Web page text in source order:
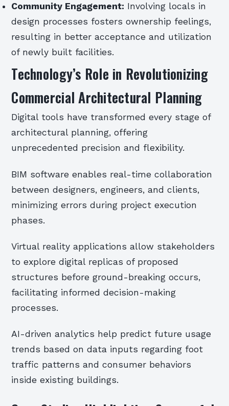
Community Engagement: Involving locals in
design processes fosters ownership feelings,
resulting in better acceptance and utilization
of newly built facilities.
Technology’s Role in Revolutionizing
Commercial Architectural Planning
Digital tools have transformed every stage of
architectural planning, offering
unprecedented precision and flexibility.
BIM software enables real-time collaboration
between designers, engineers, and clients,
minimizing errors during project execution
phases.
Virtual reality applications allow stakeholders
to explore digital replicas of proposed
structures before ground-breaking occurs,
facilitating informed decision-making
processes.
AI-driven analytics help predict future usage
trends based on data inputs regarding foot
traffic patterns and consumer behaviors
inside existing buildings.